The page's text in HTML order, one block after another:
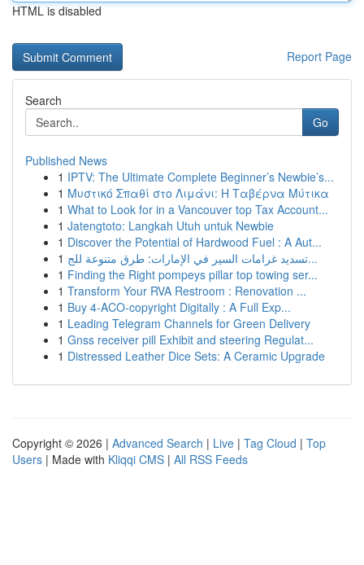
HTML is disabled
Report Page
Search
Go
Published News
1 IPTV: The Ultimate Complete Beginner’s Newbie’s...
1 Μυστικό Σπαθί στο Λιμάνι: Η Ταβέρνα Μύτικα
1 What to Look for in a Vancouver top Tax Account...
1 Jatengtoto: Langkah Utuh untuk Newbie
1 Discover the Potential of Hardwood Fuel : A Aut...
1
تسديد غرامات السير في الإمارات: طرق متنوعة للج...
1 Finding the Right pompeys pillar top towing ser...
1 Transform Your RVA Restroom : Renovation ...
1 Buy 4-ACO-copyright Digitally : A Full Exp...
1 Leading Telegram Channels for Green Delivery
1 Gnss receiver pill Exhibit and steering Regulat...
1 Distressed Leather Dice Sets: A Ceramic Upgrade
Copyright © 2026 | Advanced Search | Live | Tag Cloud | Top
Users | Made with Kliqqi CMS | All RSS Feeds